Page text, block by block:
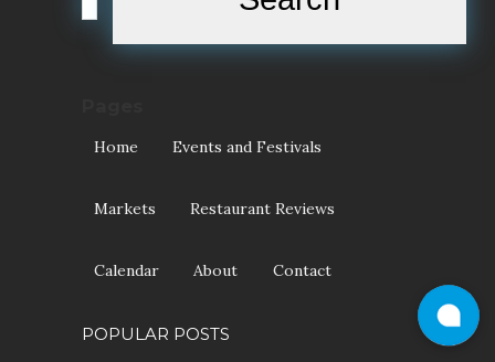
Home Events and Festivals
Markets Restaurant Reviews
Calendar About Contact
POPULAR POSTS